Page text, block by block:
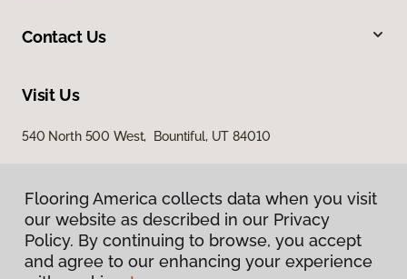
Contact Us
Visit Us
540 North 500 West, Bountiful, UT 84010
Flooring America collects data when you visit
our website as described in our Privacy
Policy. By continuing to browse, you accept
and agree to our enhancing your experience